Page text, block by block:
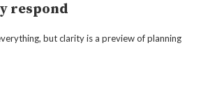
respond
but clarity is a preview of planning